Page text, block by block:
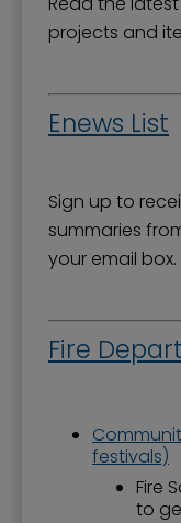
projects and
Enews List
Sign up to
summaries
your email box.
Fire
festivals)
Fire
to